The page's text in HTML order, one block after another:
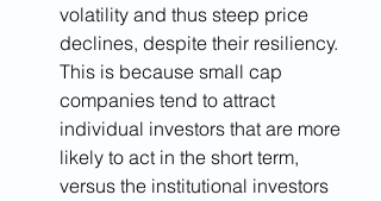
volatility and thus steep price
declines, despite their resiliency.
This is because small cap
companies tend to attract
individual investors that are more
likely to act in the short term,
versus the institutional investors